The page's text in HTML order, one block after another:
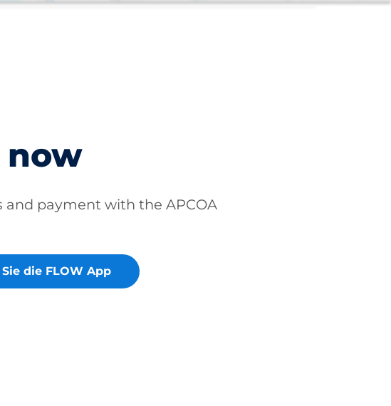
now
and payment with the APCOA
die FLOW App